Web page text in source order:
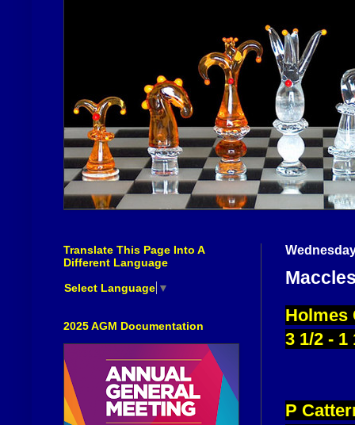
Holmes
3 1/2 -
P
Translate This Page Into A
Different Language
Select Language ▼
2025 AGM Documentation